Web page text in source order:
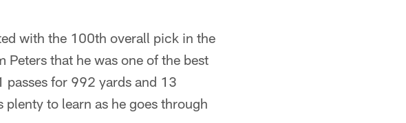
with the 100th overall pick in the
that he was one of the best
passes for 992 yards and 13
to learn as he goes through